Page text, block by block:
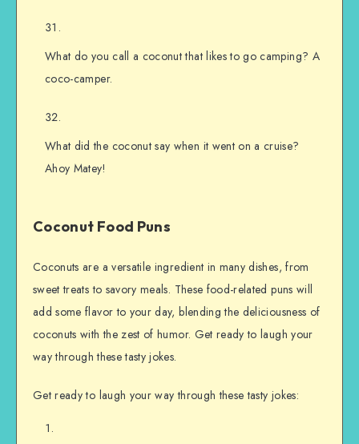
What do you call a coconut that likes to go camping? A
coco-camper.
What did the coconut say when it went on a cruise?
Ahoy Matey!
Coconut Food Puns
Coconuts are a versatile ingredient in many dishes, from
sweet treats to savory meals. These food-related puns will
add some flavor to your day, blending the deliciousness of
coconuts with the zest of humor. Get ready to laugh your
way through these tasty jokes.
Get ready to laugh your way through these tasty jokes: